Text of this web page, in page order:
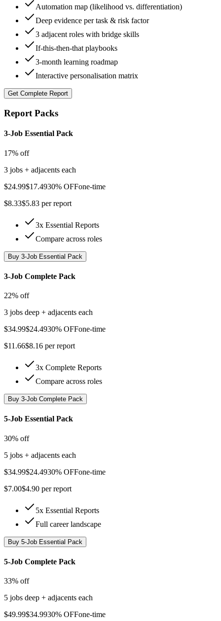
Automation map (likelihood vs. differentiation)
Deep evidence per task & risk factor
3 adjacent roles with bridge skills
If-this-then-that playbooks
3-month learning roadmap
Interactive personalisation matrix
Get Complete Report
Report Packs
3-Job Essential Pack
17% off
3 jobs + adjacents each
$24.99$17.4930% OFFone-time
$8.33$5.83 per report
3x Essential Reports
Compare across roles
Buy 3-Job Essential Pack
3-Job Complete Pack
22% off
3 jobs deep + adjacents each
$34.99$24.4930% OFFone-time
$11.66$8.16 per report
3x Complete Reports
Compare across roles
Buy 3-Job Complete Pack
5-Job Essential Pack
30% off
5 jobs + adjacents each
$34.99$24.4930% OFFone-time
$7.00$4.90 per report
5x Essential Reports
Full career landscape
Buy 5-Job Essential Pack
5-Job Complete Pack
33% off
5 jobs deep + adjacents each
$49.99$34.9930% OFFone-time